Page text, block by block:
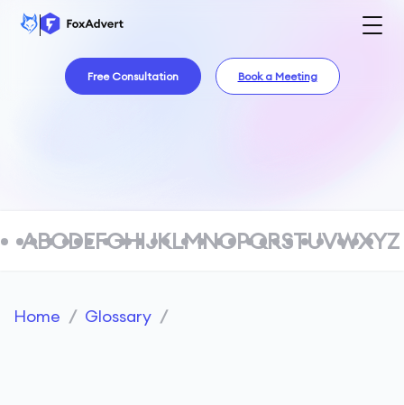
Free Consultation Book a Meeting
ABCDEFGHIJKLMNOPQRSTUVWXYZ
Home / Glossary /